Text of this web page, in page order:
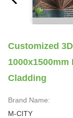
Customized
Cladding
Brand Name:
M-CITY